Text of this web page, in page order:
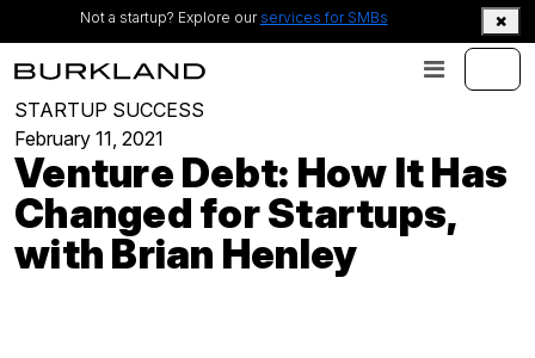
Not a startup? Explore our services for SMBs
STARTUP SUCCESS
February 11, 2021
Venture Debt: How It Has
Changed for Startups,
with Brian Henley